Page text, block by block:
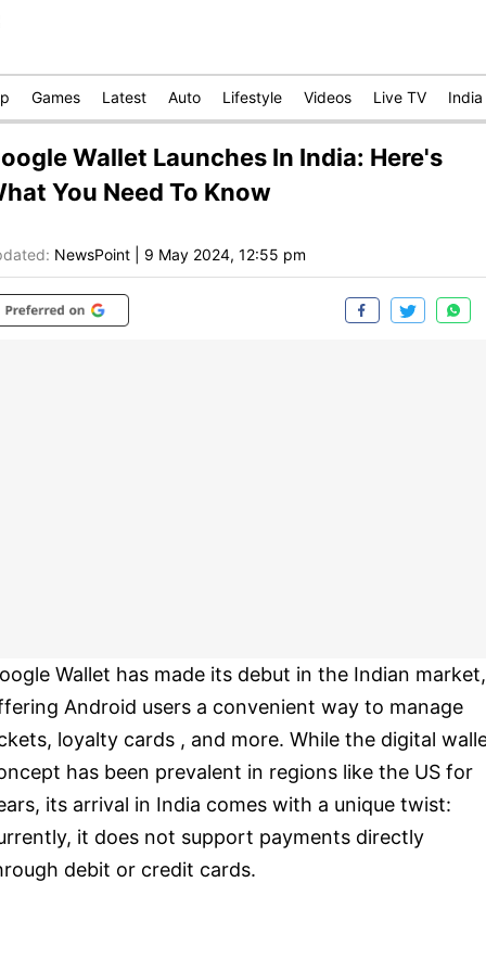
Games Latest Auto Lifestyle Videos Live TV India
Wallet Launches In India: Here's
You Need To Know
NewsPoint 9 May 2024, 12:55 pm
Wallet has made its debut in the Indian market,
Android users a convenient way to manage
loyalty cards , and more. While the digital
has been prevalent in regions like the US for
its arrival in India comes with a unique twist:
it does not support payments directly
debit or credit cards.